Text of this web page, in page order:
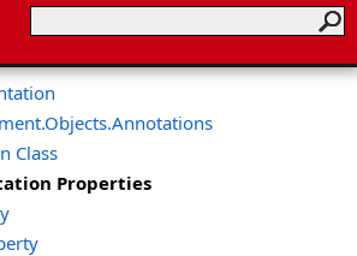
Class
Properties